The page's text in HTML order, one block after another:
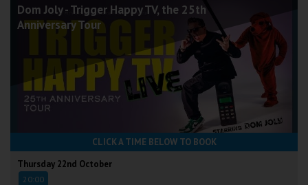
Dom Joly - Trigger Happy TV, the 25th
Anniversary Tour
CLICK A TIME BELOW TO BOOK
Thursday 22nd October
20:00